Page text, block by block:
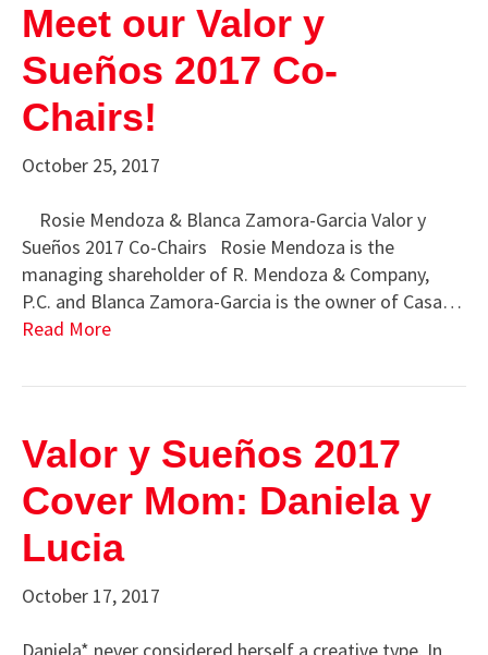
Meet our Valor y
Sueños 2017 Co-
Chairs!
October 25, 2017
Rosie Mendoza & Blanca Zamora-Garcia Valor y
Sueños 2017 Co-Chairs Rosie Mendoza is the
managing shareholder of R. Mendoza & Company,
P.C. and Blanca Zamora-Garcia is the owner of Casa…
Read More
Valor y Sueños 2017
Cover Mom: Daniela y
Lucia
October 17, 2017